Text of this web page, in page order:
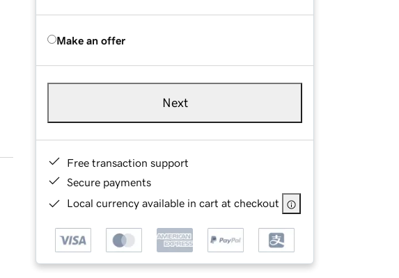
Make an offer
Next
Free transaction support
Secure payments
Local currency available in cart at checkout